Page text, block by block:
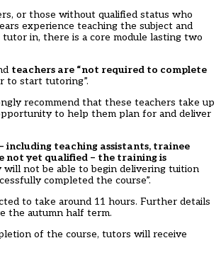
or those without qualified status who
experience teaching the subject and
in, there is a core module lasting two
teachers are “not required to complete
to start tutoring”.
recommend that these teachers take up
to help them plan for and deliver
including teaching assistants, trainee
not yet qualified – the training is
will not be able to begin delivering tuition
completed the course”.
to take around 11 hours. Further details
the autumn half term.
of the course, tutors will receive